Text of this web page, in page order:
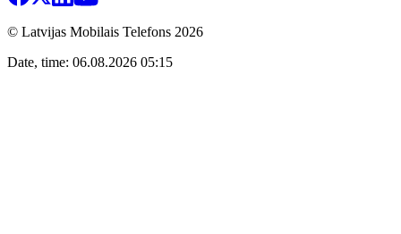
© Latvijas Mobilais Telefons 2026
Date, time: 06.08.2026 05:15